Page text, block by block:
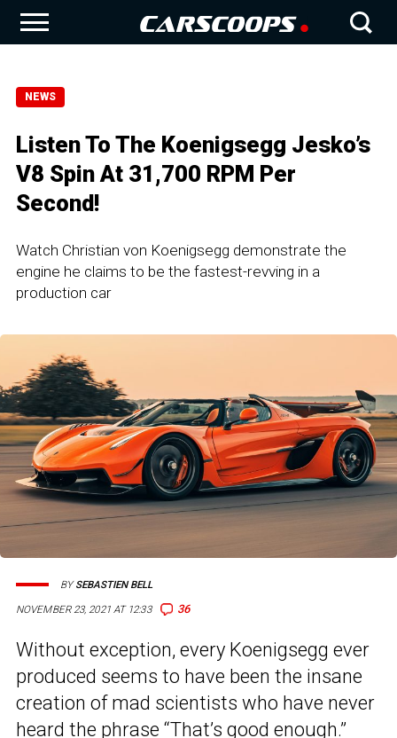
NEWS
Listen To The Koenigsegg Jesko’s
V8 Spin At 31,700 RPM Per
Second!
Watch Christian von Koenigsegg demonstrate the
engine he claims to be the fastest-revving in a
production car
NOVEMBER 23, 2021 AT 12:33 36
BYSEBASTIEN BELL
Without exception, every Koenigsegg ever
produced seems to have been the insane
creation of mad scientists who have never
heard the phrase “That’s good enough.”